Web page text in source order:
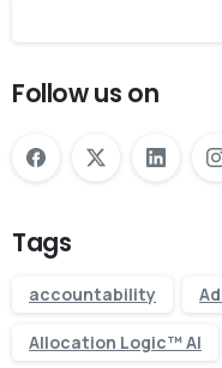
Follow us on
Tags
accountability
Allocation Logic™ AI